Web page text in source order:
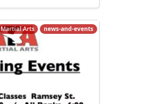
Martial Arts news-and-events